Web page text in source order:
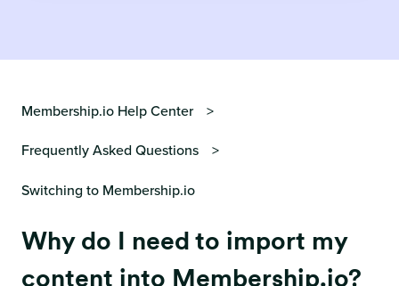
Membership.io Help Center
Frequently Asked Questions
Switching to Membership.io
Why do I need to import my
content into Membership.io?